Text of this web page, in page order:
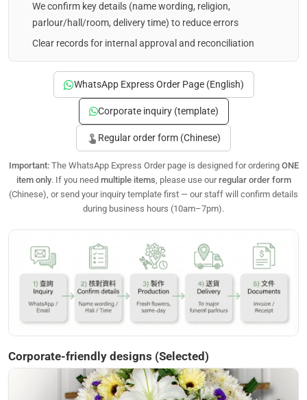
We confirm key details (name wording, religion,
parlour/hall/room, delivery time) to reduce errors
Clear records for internal approval and reconciliation
WhatsApp Express Order Page (English)
Corporate inquiry (template)
touch_app Regular order form (Chinese)
Important:The WhatsApp Express Order page is designed for ordering ONE
item only. If you need multiple items, please use ourregular order form
(Chinese), or send your inquiry template first — our staff will confirm details
during business hours (10am–7pm).
Corporate-friendly designs (Selected)